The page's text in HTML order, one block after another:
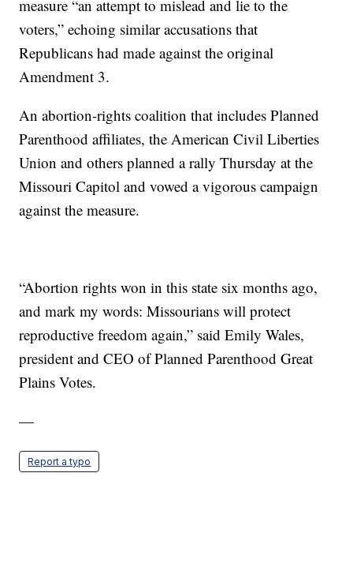
measure “an attempt to mislead and lie to the
voters,” echoing similar accusations that
Republicans had made against the original
Amendment 3.
An abortion-rights coalition that includes Planned
Parenthood affiliates, the American Civil Liberties
Union and others planned a rally Thursday at the
Missouri Capitol and vowed a vigorous campaign
against the measure.
“Abortion rights won in this state six months ago,
and mark my words: Missourians will protect
reproductive freedom again,” said Emily Wales,
president and CEO of Planned Parenthood Great
Plains Votes.
—
Report a typo